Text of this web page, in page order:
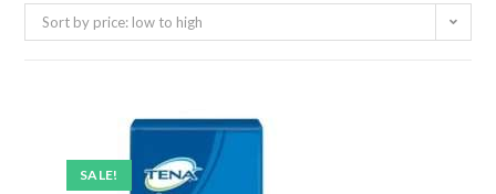
Sort by price: low to high
SALE!